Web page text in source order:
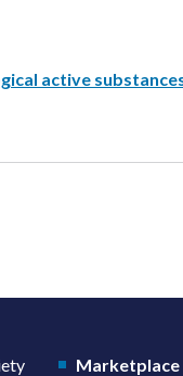
active
Marketplace